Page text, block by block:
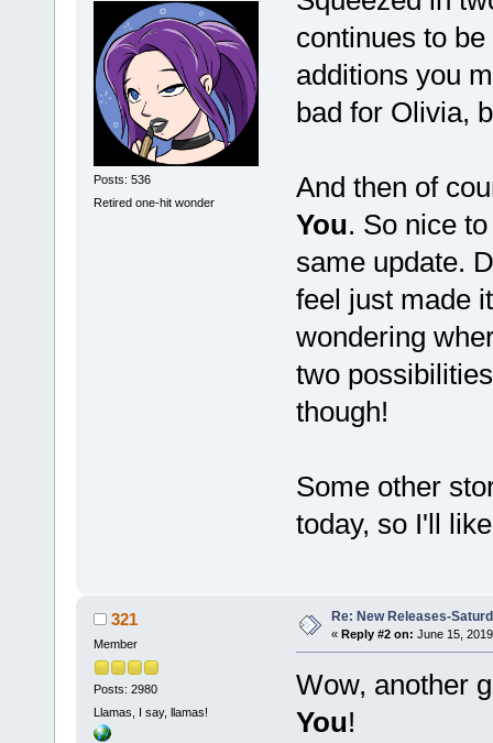
Posts: 536
Retired one-hit wonder
continues to
additions you
bad for Olivia,
And then of
You. So nice
same update.
feel just made
wondering
two
though!
Some other
today, so I'll
321
Member
Posts: 2980
Llamas, I say, llamas!
Re: New Releases-
« Reply #2 on: June 15,
Wow, another
You!